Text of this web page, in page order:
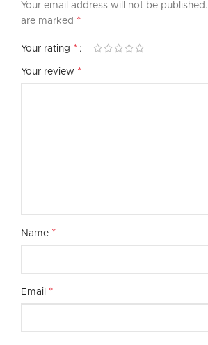
Your email address will not be published.
are marked *
Your rating *
Your review *
Name *
Email *